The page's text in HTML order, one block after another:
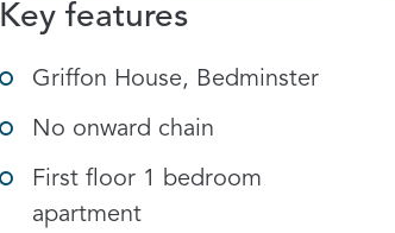
Key features
Griffon House, Bedminster
No onward chain
First floor 1 bedroom
apartment